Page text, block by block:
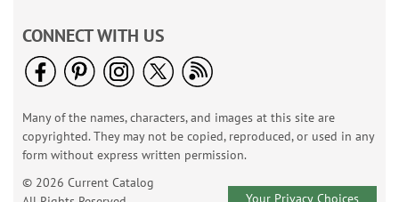
CONNECT WITH US
Many of the names, characters, and images at this site are
copyrighted. They may not be copied, reproduced, or used in any
form without express written permission.
© 2026 Current Catalog
Your Privacy Choices